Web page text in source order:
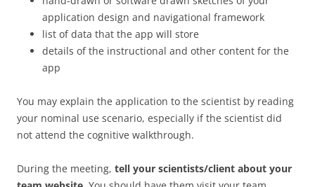
application design and navigational framework
list of data that the app will store
details of the instructional and other content for the
app
You may explain the application to the scientist by reading
your nominal use scenario, especially if the scientist did
not attend the cognitive walkthrough.
During the meeting, tell your scientists/client about your